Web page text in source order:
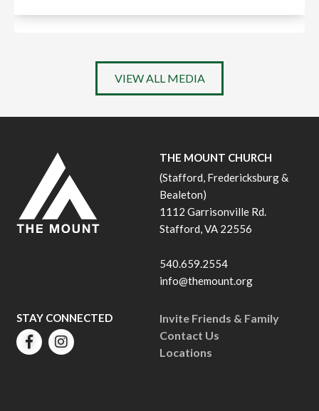
VIEW ALL MEDIA
THE MOUNT CHURCH
(Stafford, Fredericksburg &
Bealeton)
1112 Garrisonville Rd.
Stafford, VA 22556
540.659.2554
info@themount.org
Invite Friends & Family
Contact Us
Locations
STAY CONNECTED